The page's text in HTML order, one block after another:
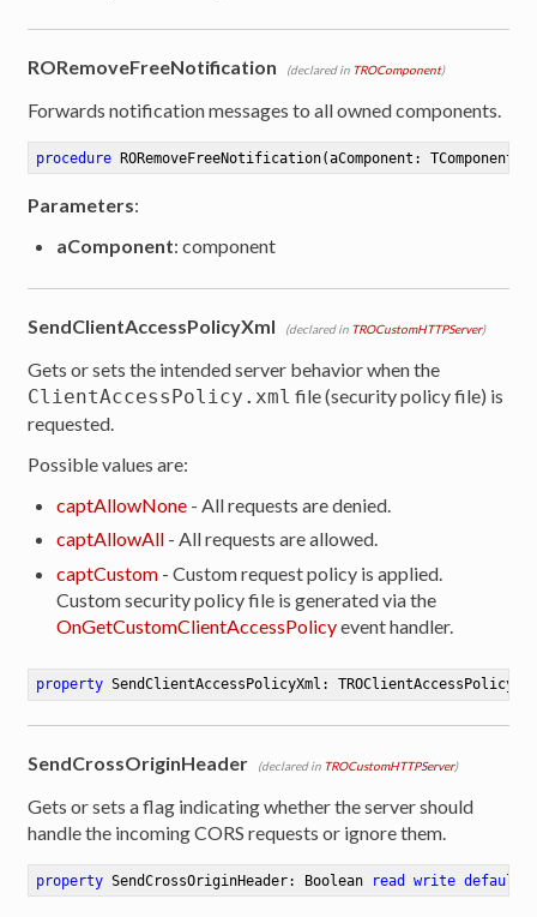
RORemoveFreeNotification (declared in TROComponent)
Forwards notification messages to all owned components.
procedure RORemoveFreeNotification(aComponent: TComponent)
Parameters:
aComponent: component
SendClientAccessPolicyXml (declared in TROCustomHTTPServer)
Gets or sets the intended server behavior when the
ClientAccessPolicy.xml file (security policy file) is
requested.
Possible values are:
captAllowNone - All requests are denied.
captAllowAll - All requests are allowed.
captCustom - Custom request policy is applied.
Custom security policy file is generated via the
OnGetCustomClientAccessPolicyevent handler.
property SendClientAccessPolicyXml:
SendCrossOriginHeader (declared in TROCustomHTTPServer)
Gets or sets a flag indicating whether the server should
handle the incoming CORS requests or ignore them.
property SendCrossOriginHeader: Boolean read write default